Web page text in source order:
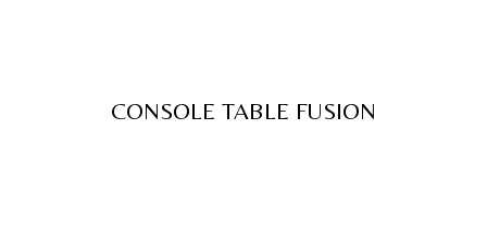
CONSOLE TABLE FUSION